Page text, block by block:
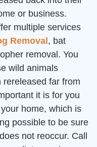
or business.
multiple services
Removal , bat
removal. You
wild animals
rereleased far from
it is for you
home, which is
possible to be sure
not reoccur. Call